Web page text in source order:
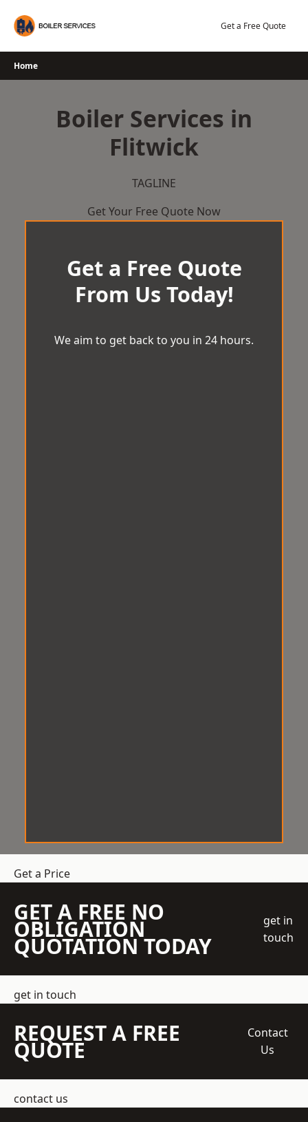
Get a Free Quote
Home
Boiler Services in
Flitwick
TAGLINE
Get Your Free Quote Now
Get a Free Quote
From Us Today!
We aim to get back to you in 24 hours.
Get a Price
GET A FREE NO
OBLIGATION
QUOTATION TODAY
get in
touch
get in touch
REQUEST A FREE
QUOTE
Contact
Us
contact us